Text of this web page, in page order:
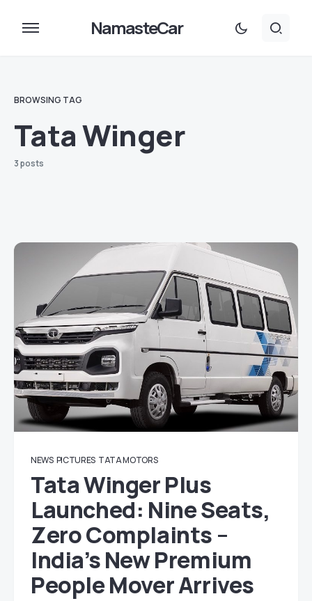
NamasteCar
BROWSING TAG
Tata Winger
3 posts
NEWS PICTURES TATA MOTORS
Tata Winger Plus
Launched: Nine Seats,
Zero Complaints –
India’s New Premium
People Mover Arrives